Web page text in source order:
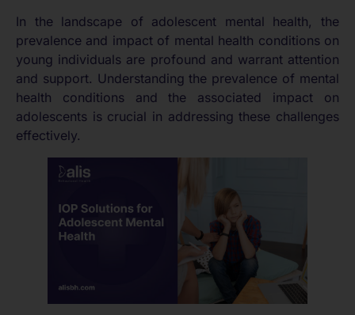
In the landscape of adolescent mental health, the
prevalence and impact of mental health conditions on
young individuals are profound and warrant attention
and support. Understanding the prevalence of mental
health conditions and the associated impact on
adolescents is crucial in addressing these challenges
effectively.